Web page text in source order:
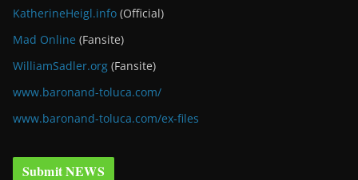
KatherineHeigl.info (Official)
Mad Online (Fansite)
WilliamSadler.org (Fansite)
www.baronand-toluca.com/
www.baronand-toluca.com/ex-files
Submit NEWS